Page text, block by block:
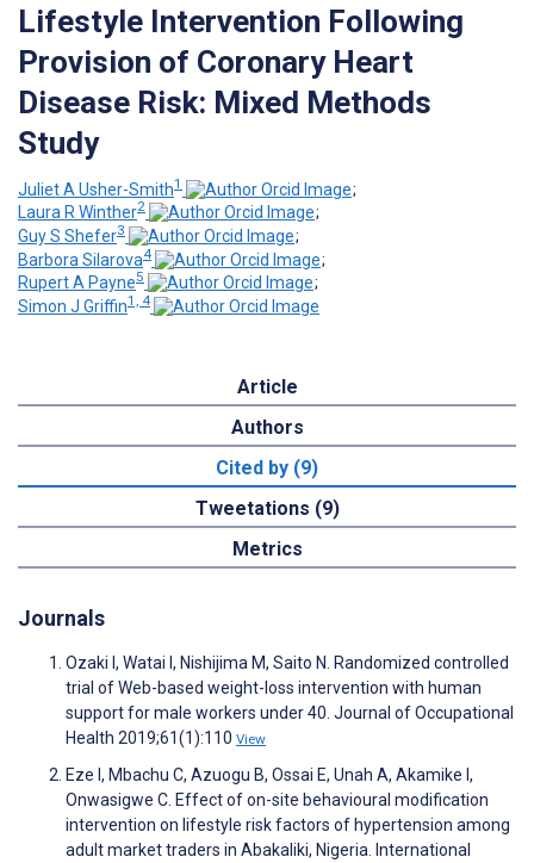
Lifestyle Intervention Following
Provision of Coronary Heart
Disease Risk: Mixed Methods
Study
Juliet A Usher-Smith1
;
Laura R Winther2
;
Guy S Shefer3
;
Barbora Silarova4
;
Rupert A Payne5
;
Simon J Griffin1, 4
Article
Authors
Cited by (9)
Tweetations (9)
Metrics
Journals
Ozaki I, Watai I, Nishijima M, Saito N. Randomized controlled
trial of Web-based weight-loss intervention with human
support for male workers under 40. Journal of Occupational
Health 2019;61(1):110 View
Eze I, Mbachu C, Azuogu B, Ossai E, Unah A, Akamike I,
Onwasigwe C. Effect of on-site behavioural modification
intervention on lifestyle risk factors of hypertension among
adult market traders in Abakaliki, Nigeria. International